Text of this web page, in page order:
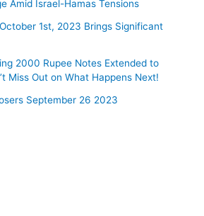
Amid Israel-Hamas Tensions
1st, 2023 Brings Significant
2000 Rupee Notes Extended to
Miss Out on What Happens Next!
September 26 2023